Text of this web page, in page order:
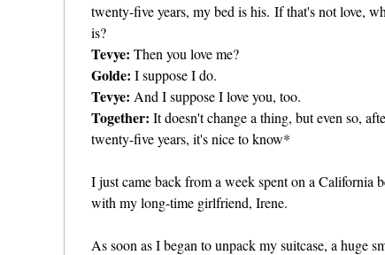
twenty-five years, my bed is his. If that's not love,
is?
Tevye: Then you love me?
Golde: I suppose I do.
Tevye: And I suppose I love you, too.
Together: It doesn't change a thing, but even so,
twenty-five years, it's nice to know*
I just came back from a week spent on a California
with my long-time girlfriend, Irene.
As soon as I began to unpack my suitcase, a huge